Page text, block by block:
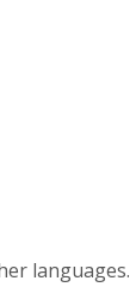
languages.